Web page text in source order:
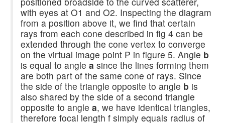
with eyes at O1 and O2. Inspecting the diagram
from a position above it, we find that certain
rays from each cone described in fig 4 can be
extended through the cone vertex to converge
on the virtual image point P in figure 5. Angle b
is equal to angle a since the lines forming them
are both part of the same cone of rays. Since
the side of the triangle opposite to angle b is
also shared by the side of a second triangle
opposite to angle a, we have identical triangles,
therefore focal length f simply equals radius of